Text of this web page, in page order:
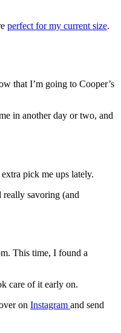
perfect for my current size.
that I’m going to Cooper’s
in another day or two, and
pick me ups lately.
savoring (and
This time, I found a
care of it early on.
on Instagram and send